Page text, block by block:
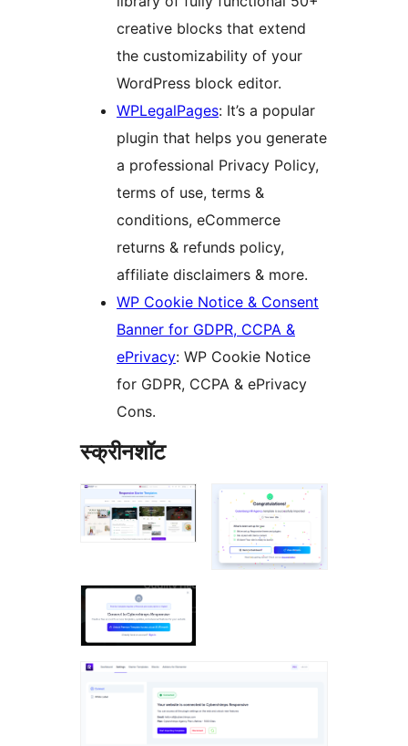
creative blocks that extend
the customizability of your
WordPress block editor.
WPLegalPages: It’s a popular
plugin that helps you generate
a professional Privacy Policy,
terms of use, terms &
conditions, eCommerce
returns & refunds policy,
affiliate disclaimers & more.
WP Cookie Notice & Consent
Banner for GDPR, CCPA &
ePrivacy: WP Cookie Notice
for GDPR, CCPA & ePrivacy
Cons.
स्क्रीनशॉट